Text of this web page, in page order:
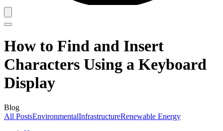
How to Find and Insert
Characters Using a Keyboard
Display
Blog
All PostsEnvironmentalInfrastructureRenewable Energy